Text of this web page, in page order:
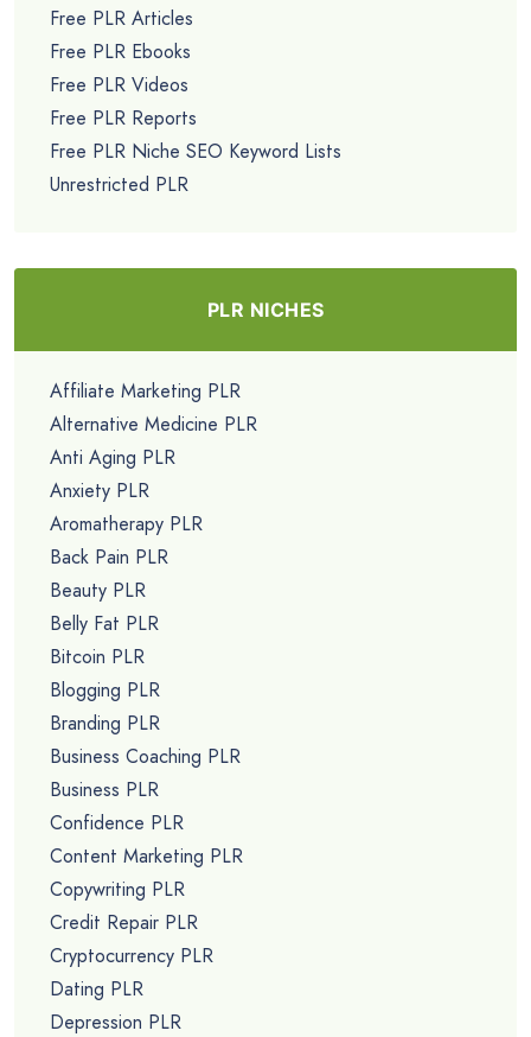
Free PLR Articles
Free PLR Ebooks
Free PLR Videos
Free PLR Reports
Free PLR Niche SEO Keyword Lists
Unrestricted PLR
PLR NICHES
Affiliate Marketing PLR
Alternative Medicine PLR
Anti Aging PLR
Anxiety PLR
Aromatherapy PLR
Back Pain PLR
Beauty PLR
Belly Fat PLR
Bitcoin PLR
Blogging PLR
Branding PLR
Business Coaching PLR
Business PLR
Confidence PLR
Content Marketing PLR
Copywriting PLR
Credit Repair PLR
Cryptocurrency PLR
Dating PLR
Depression PLR